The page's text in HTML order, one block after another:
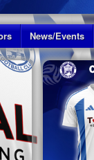
News/Events